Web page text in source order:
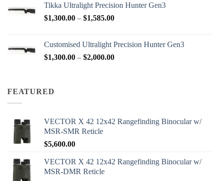
through
$3,200.00
Tikka Ultralight Precision Hunter Gen3
$1,300.00 – $1,585.00Price
through
$1,585.00
Customised Ultralight Precision Hunter Gen3
$1,300.00 – $2,000.00Price
FEATURED
VECTOR X 42 12x42 Rangefinding Binocular w/
MSR-SMR Reticle
$5,600.00
VECTOR X 42 12x42 Rangefinding Binocular w/
MSR-DMR Reticle